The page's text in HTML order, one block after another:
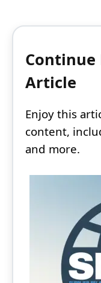
Continue
Article
Enjoy this
content,
and more.